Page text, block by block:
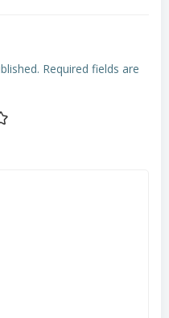
Required fields are